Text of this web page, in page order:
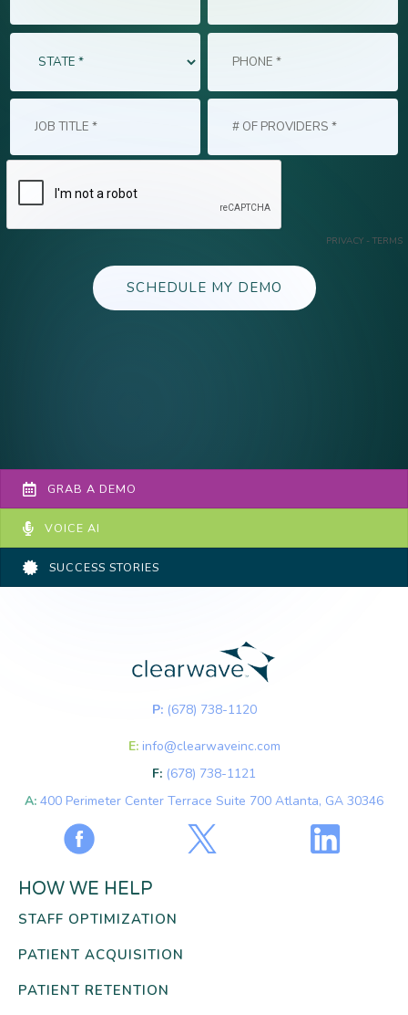
GRAB A DEMO
VOICE AI
SUCCESS STORIES
P: (678) 738-1120
E: info@clearwaveinc.com
F: (678) 738-1121
A: 400 Perimeter Center Terrace Suite 700 Atlanta, GA 30346
HOW WE HELP
STAFF OPTIMIZATION
PATIENT ACQUISITION
PATIENT RETENTION